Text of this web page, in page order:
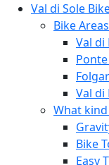
Val di Sole
Bike Areas
Val di
Val di
What
Bike
Easy